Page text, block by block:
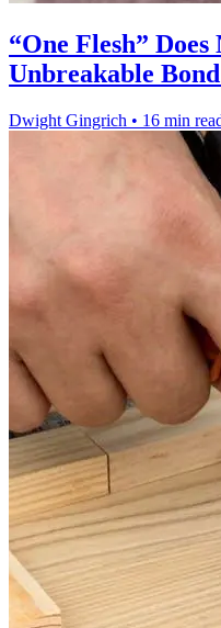
“One Flesh”
Unbreakable
Dwight Gingrich • 16 min